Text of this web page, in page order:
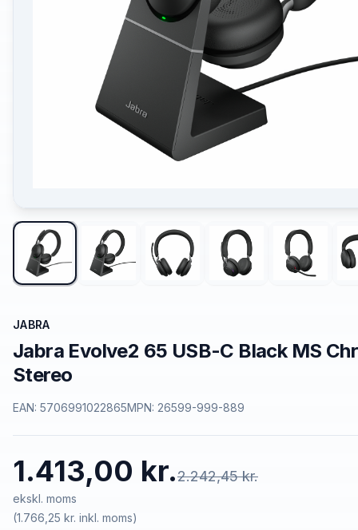
JABRA
Jabra Evolve2 65 USB-C Black MS
Stereo
EAN: 5706991022865MPN: 26599-999-889
1.413,00 kr.2.242,45 kr.
ekskl. moms
(1.766,25 kr. inkl. moms)